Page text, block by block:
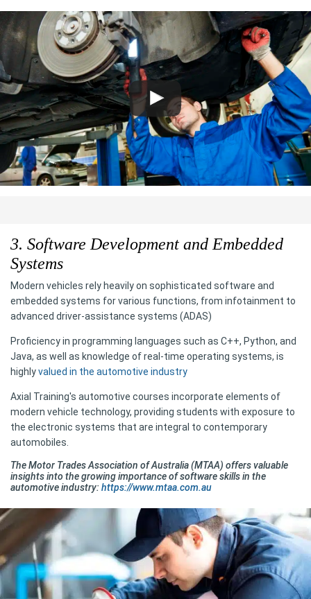
3. Software Development and Embedded
Systems
Modern vehicles rely heavily on sophisticated software and
embedded systems for various functions, from infotainment to
advanced driver-assistance systems (ADAS)
Proficiency in programming languages such as C++, Python, and
Java, as well as knowledge of real-time operating systems, is
highlyvalued in the automotive industry
Axial Training's automotive courses incorporate elements of
modern vehicle technology, providing students with exposure to
the electronic systems that are integral to contemporary
automobiles.
The Motor Trades Association of Australia (MTAA) offers valuable
insights into the growing importance of software skills in the
automotive industry: https://www.mtaa.com.au